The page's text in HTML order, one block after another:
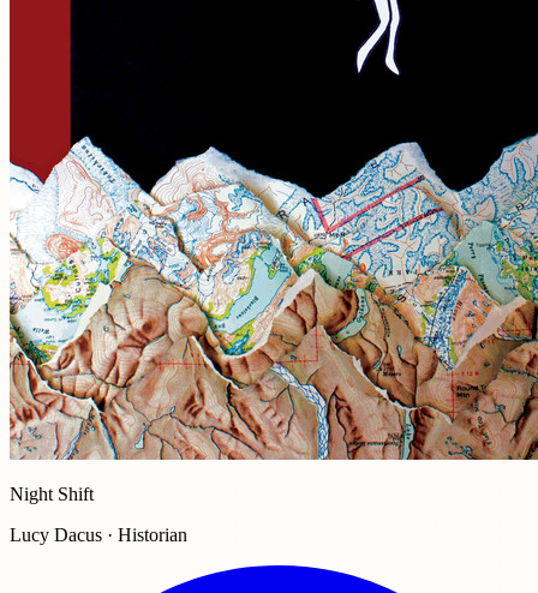
Night Shift
Lucy Dacus · Historian